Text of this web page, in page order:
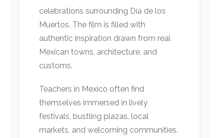
celebrations surrounding Día de los
Muertos. The film is filled with
authentic inspiration drawn from real
Mexican towns, architecture, and
customs.
Teachers in Mexico often find
themselves immersed in lively
festivals, bustling plazas, local
markets, and welcoming communities.